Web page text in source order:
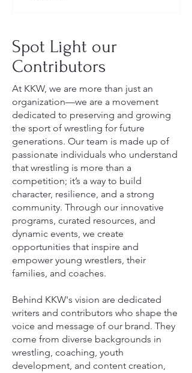
TX Guide for New Parents)
Spot Light our
Contributors
At KKW, we are more than just an
organization—we are a movement
dedicated to preserving and growing
the sport of wrestling for future
generations. Our team is made up of
passionate individuals who understand
that wrestling is more than a
competition; it’s a way to build
character, resilience, and a strong
community. Through our innovative
programs, curated resources, and
dynamic events, we create
opportunities that inspire and
empower young wrestlers, their
families, and coaches.
Behind KKW's vision are dedicated
writers and contributors who shape the
voice and message of our brand. They
come from diverse backgrounds in
wrestling, coaching, youth
development, and content creation,